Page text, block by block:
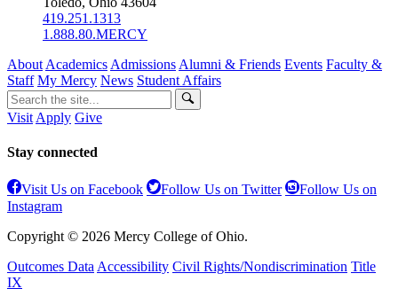
419.251.1313
1.888.80.MERCY
About Academics Admissions Alumni & Friends Events Faculty &
Staff My Mercy News Student Affairs
Visit Apply Give
Stay connected
Visit Us on Facebook Follow Us on Twitter
Follow Us on
Instagram
Copyright © 2026 Mercy College of Ohio.
Outcomes DataAccessibility Civil Rights/Nondiscrimination Title
IX